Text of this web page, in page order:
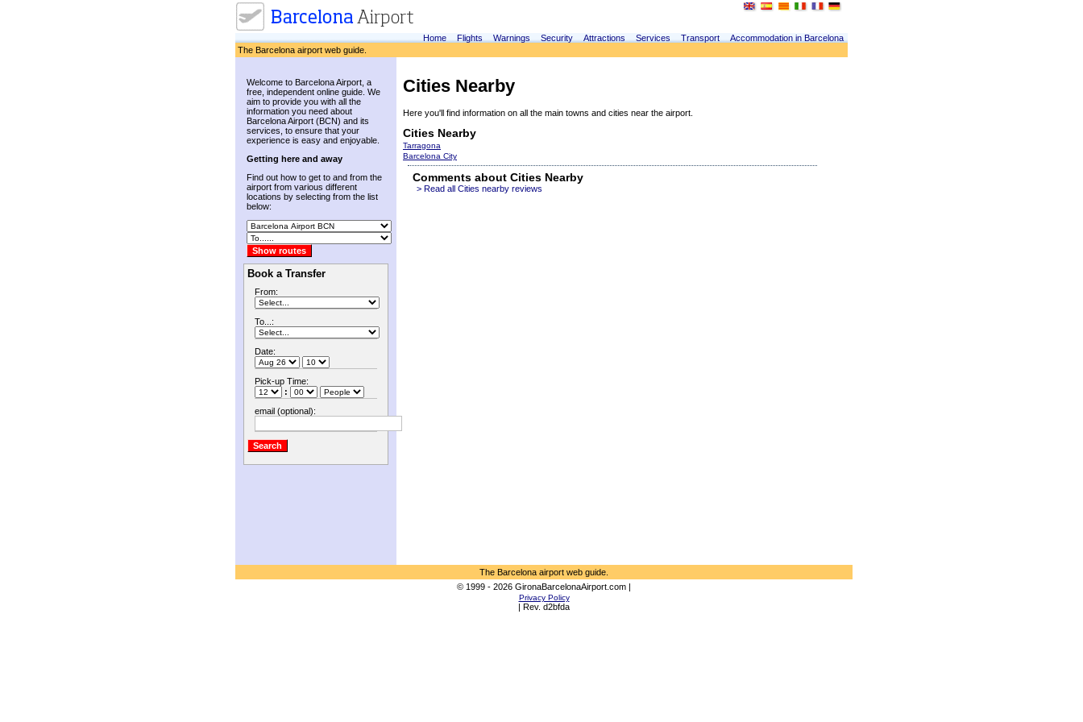
Home Flights Warnings Security Attractions Services Transport
Accommodation in Barcelona
The Barcelona airport web guide.
Welcome to Barcelona Airport, a
free, independent online guide. We
aim to provide you with all the
information you need about
Barcelona Airport (BCN) and its
services, to ensure that your
experience is easy and enjoyable.
Getting here and away
Find out how to get to and from the
airport from various different
locations by selecting from the list
below:
Book a Transfer
From:
To...:
Date:
Pick-up Time:
:
email (optional):
Cities Nearby
Here you'll find information on all the main towns and cities near the airport.
Cities Nearby
Tarragona
Barcelona City
Comments about Cities Nearby
> Read all Cities nearby reviews
The Barcelona airport web guide.
© 1999 - 2026 GironaBarcelonaAirport.com |
Privacy Policy
| Rev. d2bfda